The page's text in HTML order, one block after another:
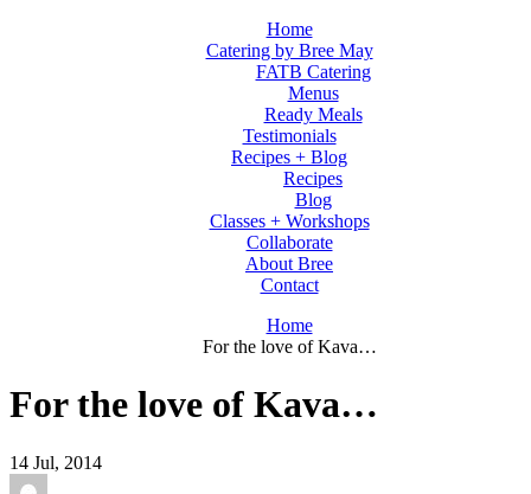
Home
Catering by Bree May
FATB Catering
Menus
Ready Meals
Testimonials
Recipes + Blog
Recipes
Blog
Classes + Workshops
Collaborate
About Bree
Contact
Home
For the love of Kava…
For the love of Kava…
14 Jul, 2014